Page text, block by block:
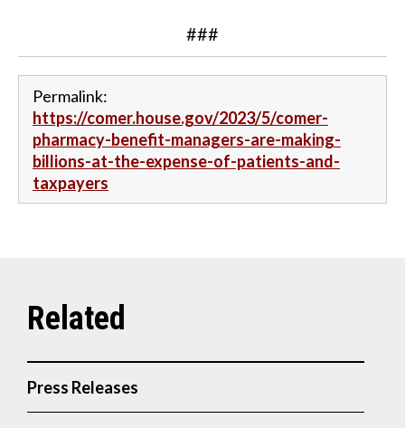
###
Permalink:
https://comer.house.gov/2023/5/comer-
pharmacy-benefit-managers-are-making-
billions-at-the-expense-of-patients-and-
taxpayers
Press Releases